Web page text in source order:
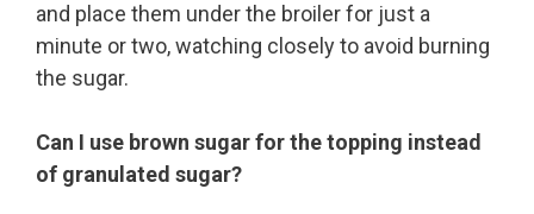
and place them under the broiler for just a
minute or two, watching closely to avoid burning
the sugar.
Can I use brown sugar for the topping instead
of granulated sugar?